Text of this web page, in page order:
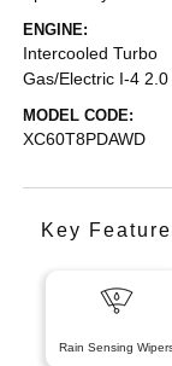
ENGINE:
Intercooled Turbo
Gas/Electric I-4
MODEL CODE:
XC60T8PDAWD
Key
Rain Sensing